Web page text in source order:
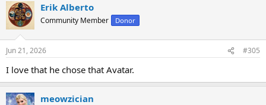
c
t
i
s
Erik Alberto
Community Member Donor
Jun 21, 2026 #305
I love that he chose that Avatar.
meowzician